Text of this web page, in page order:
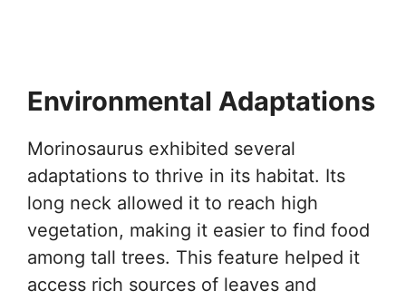
Environmental Adaptations
Morinosaurus exhibited several
adaptations to thrive in its habitat. Its
long neck allowed it to reach high
vegetation, making it easier to find food
among tall trees. This feature helped it
access rich sources of leaves and